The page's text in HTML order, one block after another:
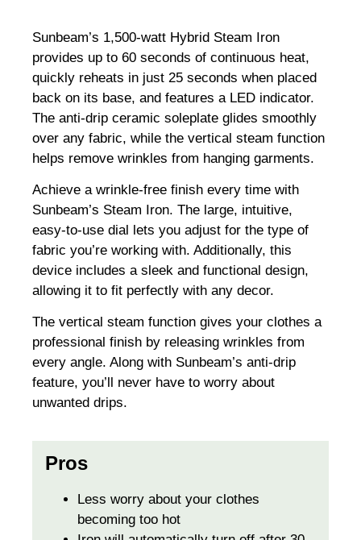
Sunbeam’s 1,500-watt Hybrid Steam Iron
provides up to 60 seconds of continuous heat,
quickly reheats in just 25 seconds when placed
back on its base, and features a LED indicator.
The anti-drip ceramic soleplate glides smoothly
over any fabric, while the vertical steam function
helps remove wrinkles from hanging garments.
Achieve a wrinkle-free finish every time with
Sunbeam’s Steam Iron. The large, intuitive,
easy-to-use dial lets you adjust for the type of
fabric you’re working with. Additionally, this
device includes a sleek and functional design,
allowing it to fit perfectly with any decor.
The vertical steam function gives your clothes a
professional finish by releasing wrinkles from
every angle. Along with Sunbeam’s anti-drip
feature, you’ll never have to worry about
unwanted drips.
Pros
Less worry about your clothes
becoming too hot